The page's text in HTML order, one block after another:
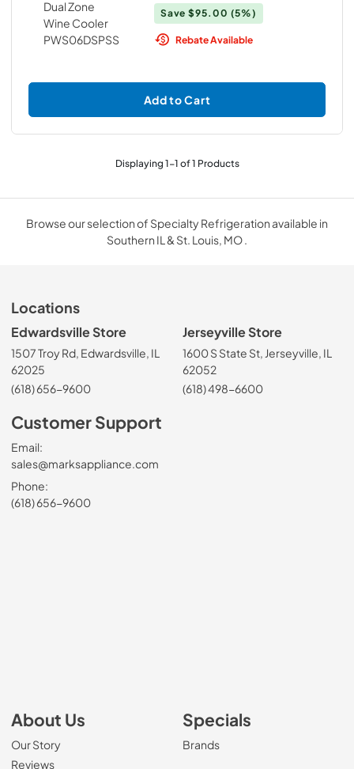
Save$95.00 (5%)
Rebate Available
Add to Cart
Displaying1-1of1 Products
Browse our selection of Specialty Refrigeration available in
Southern IL & St. Louis, MO .
Locations
Edwardsville Store
1507 Troy Rd, Edwardsville, IL
62025
(618) 656-9600
Jerseyville Store
1600 S State St, Jerseyville, IL
62052
(618) 498-6600
Customer Support
Email:
sales@marksappliance.com
Phone:
(618) 656-9600
About Us
Our Story
Reviews
Specials
Brands